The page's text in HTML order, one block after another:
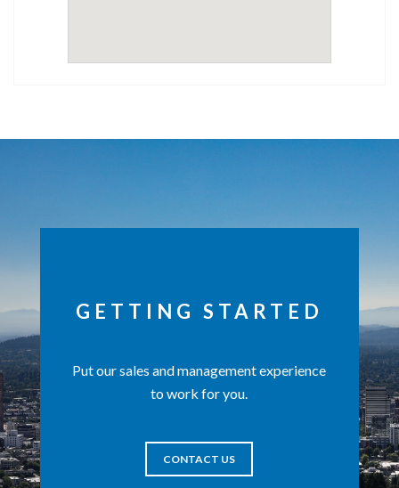
GETTING STARTED
Put our sales and management experience
to work for you.
CONTACT US